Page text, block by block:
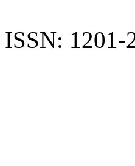
ISSN: 1201-